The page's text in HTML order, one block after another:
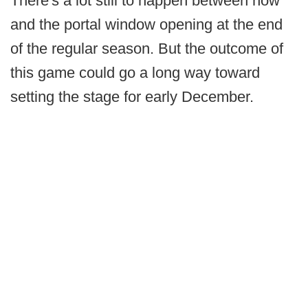
and the portal window opening at the end
of the regular season. But the outcome of
this game could go a long way toward
setting the stage for early December.